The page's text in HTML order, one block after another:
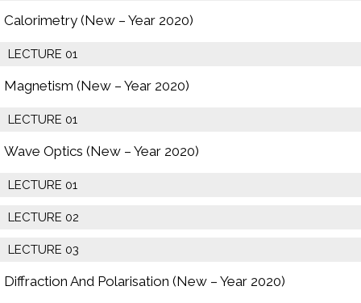
Calorimetry (New – Year 2020)
LECTURE 01
Magnetism (New – Year 2020)
LECTURE 01
Wave Optics (New – Year 2020)
LECTURE 01
LECTURE 02
LECTURE 03
Diffraction And Polarisation (New – Year 2020)